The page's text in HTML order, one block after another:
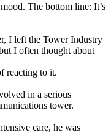
The bottom line: It’s
I left the Tower Industry
I often thought about
reacting to it.
in a serious
tower.
care, he was